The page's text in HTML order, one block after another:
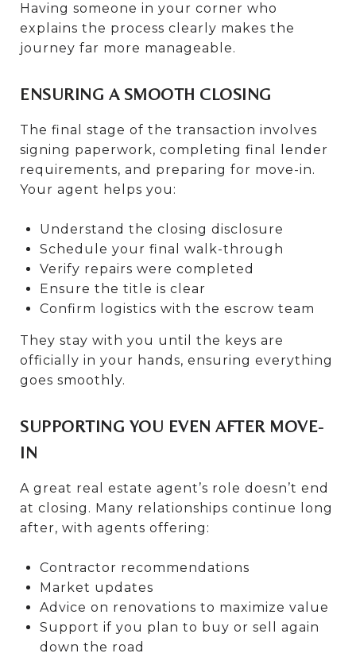
Having someone in your corner who
explains the process clearly makes the
journey far more manageable.
ENSURING A SMOOTH CLOSING
The final stage of the transaction involves
signing paperwork, completing final lender
requirements, and preparing for move-in.
Your agent helps you:
Understand the closing disclosure
Schedule your final walk-through
Verify repairs were completed
Ensure the title is clear
Confirm logistics with the escrow team
They stay with you until the keys are
officially in your hands, ensuring everything
goes smoothly.
SUPPORTING YOU EVEN AFTER MOVE-
IN
A great real estate agent’s role doesn’t end
at closing. Many relationships continue long
after, with agents offering:
Contractor recommendations
Market updates
Advice on renovations to maximize value
Support if you plan to buy or sell again
down the road